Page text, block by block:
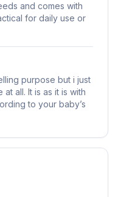
and comes with
for daily use or
purpose but i just
all. It is as it is with
to your baby’s